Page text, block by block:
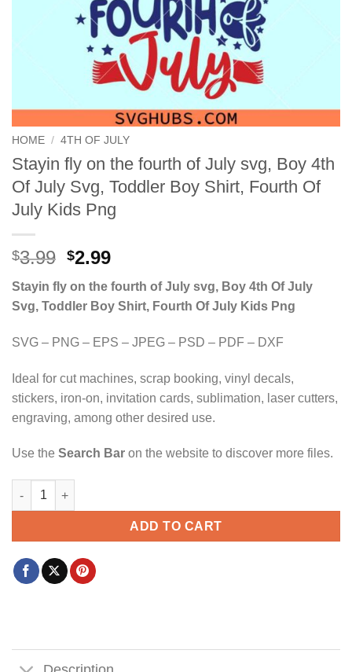
HOME / 4TH OF JULY
Stayin fly on the fourth of July svg, Boy 4th
Of July Svg, Toddler Boy Shirt, Fourth Of
July Kids Png
$3.99 Original
was:
$3.99.
$2.99Current
is:
$2.99.
Stayin fly on the fourth of July svg, Boy 4th Of July
Svg, Toddler Boy Shirt, Fourth Of July Kids Png
SVG – PNG – EPS – JPEG – PSD – PDF – DXF
Ideal for cut machines, scrap booking, vinyl decals,
stickers, iron-on, invitation cards, sublimation, laser cutters,
engraving, among other desired use.
Use the Search Bar on the website to discover more files.
Stayin fly on the fourth of July svg, Boy 4th Of July Svg,
ADD TO CART